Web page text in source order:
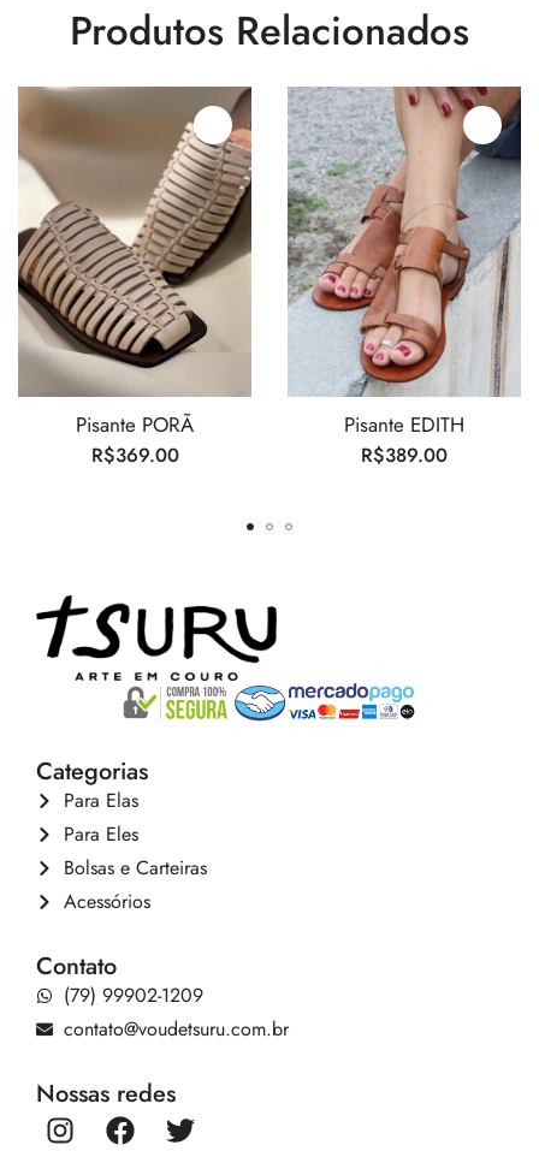
Produtos Relacionados
Pisante PORÃ
R$369.00
Pisante EDITH
R$389.00
Categorias
Para Elas
Para Eles
Bolsas e Carteiras
Acessórios
Contato
(79) 99902-1209
contato@voudetsuru.com.br
Nossas redes